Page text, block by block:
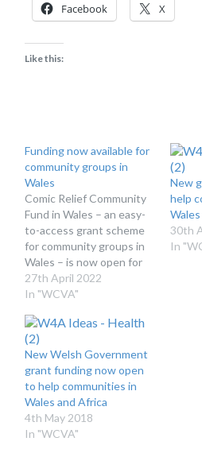
Facebook X
Like this:
Funding now available for
community groups in
Wales
Comic Relief Community
Fund in Wales – an easy-
to-access grant scheme
for community groups in
Wales – is now open for
applications! WCVA is
pleased to launch the
for the Comic Relief
Community Fund in
Wales. After the delivery
of a successful pilot
scheme, Comic Relief
has…
27th April 2022
In "WCVA"
New
help
30th
In
New Welsh Government
grant funding now open
to help communities in
Wales and Africa
4th May 2018
In "WCVA"